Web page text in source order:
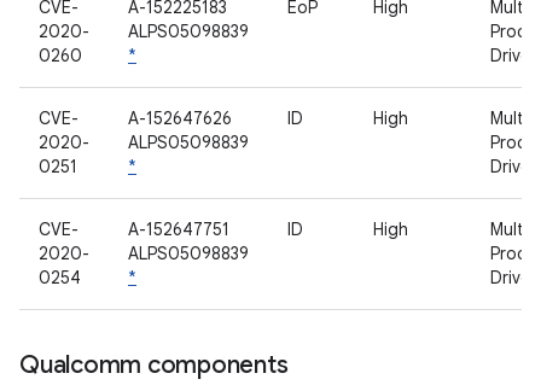
CVE-
2020-
0260
A-152225183
ALPS05098839
*
EoP High
Driver
CVE-
2020-
0251
A-152647626
ALPS05098839
*
ID High
Driver
CVE-
2020-
0254
A-152647751
ALPS05098839
*
ID High
Driver
Qualcomm components